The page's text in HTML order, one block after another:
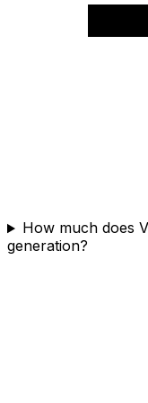
How much does
generation?